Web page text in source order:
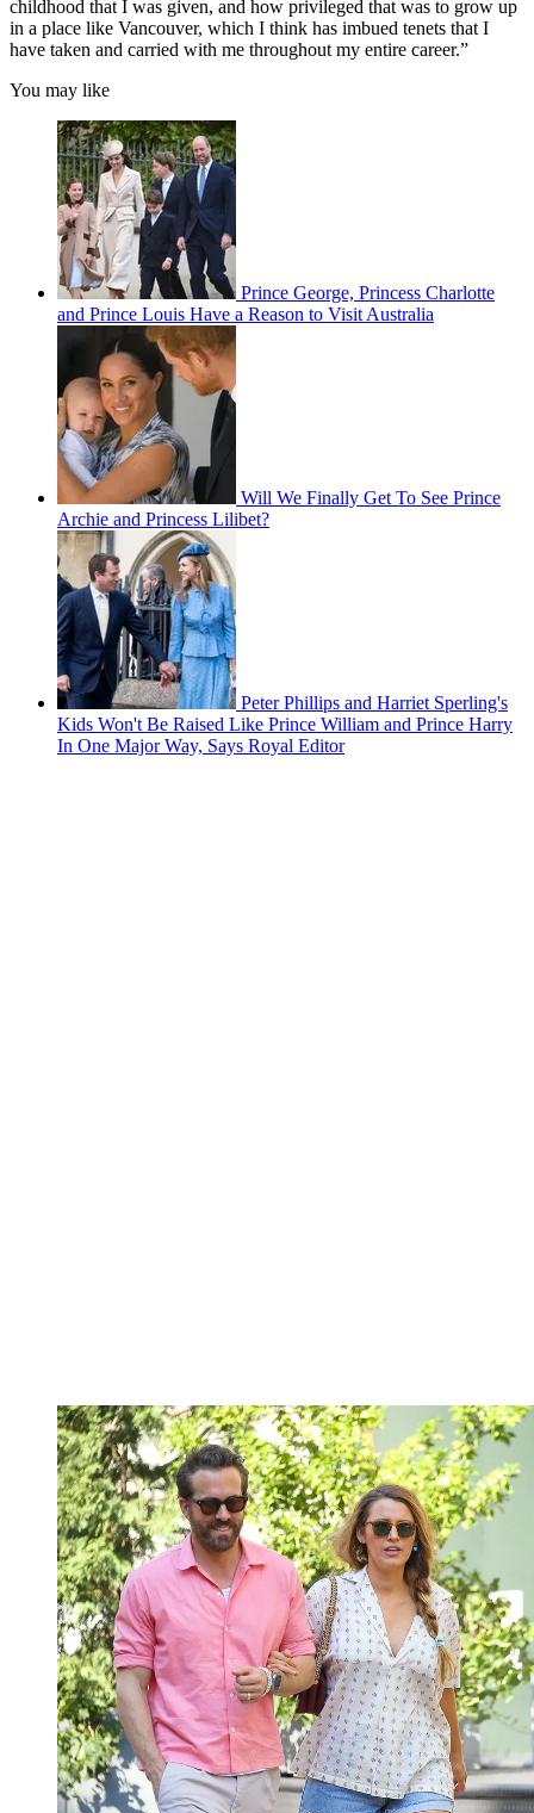
childhood that I was given, and how privileged that was to grow up
in a place like Vancouver, which I think has imbued tenets that I
have taken and carried with me throughout my entire career.”
You may like
Prince George, Princess Charlotte
and Prince Louis Have a Reason to Visit Australia
Will We Finally Get To See Prince
Archie and Princess Lilibet?
Peter Phillips and Harriet Sperling's
Kids Won't Be Raised Like Prince William and Prince Harry
In One Major Way, Says Royal Editor